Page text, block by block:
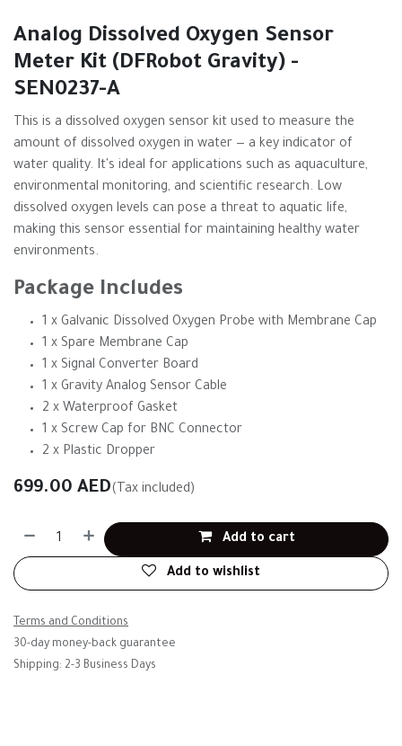
Analog Dissolved Oxygen Sensor
Meter Kit (DFRobot Gravity) -
SEN0237-A
This is a dissolved oxygen sensor kit used to measure the
amount of dissolved oxygen in water — a key indicator of
water quality. It's ideal for applications such as aquaculture,
environmental monitoring, and scientific research. Low
dissolved oxygen levels can pose a threat to aquatic life,
making this sensor essential for maintaining healthy water
environments.
Package Includes
1 x Galvanic Dissolved Oxygen Probe with Membrane Cap
1 x Spare Membrane Cap
1 x Signal Converter Board
1 x Gravity Analog Sensor Cable
2 x Waterproof Gasket
1 x Screw Cap for BNC Connector
2 x Plastic Dropper
699.00 AED(Tax included)
Add to cart
Add to wishlist
Terms and Conditions
30-day money-back guarantee
Shipping: 2-3 Business Days